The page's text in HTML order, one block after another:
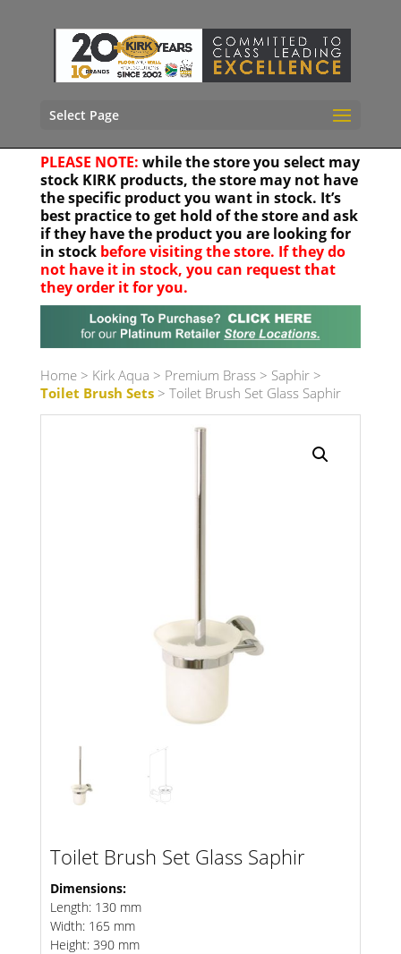
Select Page
PLEASE NOTE: while the store you select may
stock KIRK products, the store may not have
the specific product you want in stock. It’s
best practice to get hold of the store and ask
if they have the product you are looking for
in stock before visiting the store. If they do
not have it in stock, you can request that
they order it for you.
Your location
Home> Kirk Aqua > Premium Brass > Saphir>
Toilet Brush Sets> Toilet Brush Set Glass Saphir
Toilet Brush Set Glass Saphir
Dimensions:
Length: 130 mm
Width: 165 mm
Height: 390 mm